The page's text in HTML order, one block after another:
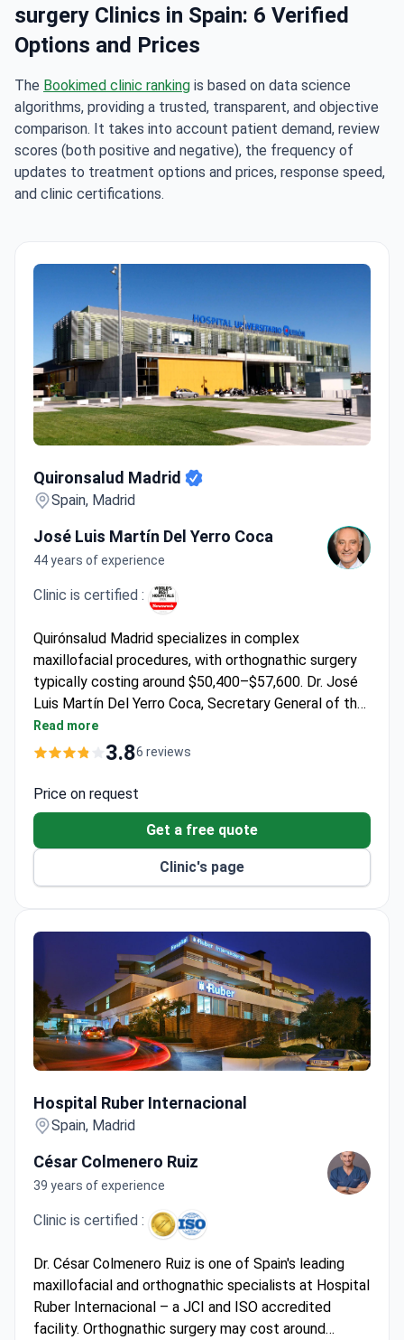
surgery Clinics in Spain: 6 Verified
Options and Prices
The Bookimed clinic ranking is based on data science
algorithms, providing a trusted, transparent, and objective
comparison. It takes into account patient demand, review
scores (both positive and negative), the frequency of
updates to treatment options and prices, response speed,
and clinic certifications.
Quironsalud Madrid
Spain, Madrid
José Luis Martín Del Yerro Coca
44 years of experience
Clinic is certified :
Quirónsalud Madrid specializes in complex
maxillofacial procedures, with orthognathic surgery
typically costing around $50,400–$57,600. Dr. José
Luis Martín Del Yerro Coca, Secretary General of the
Spanish Society of Reconstructive and Aesthetic
Plastic Surgery, brings extensive expertise in
dedicated surgical suites with advanced imaging for
precise jaw realignment.
Read more
3.86 reviews
Price on request
Get a free quote
Clinic's page
Hospital Ruber Internacional
Spain, Madrid
César Colmenero Ruiz
39 years of experience
Clinic is certified :
Dr. César Colmenero Ruiz is one of Spain's leading
maxillofacial and orthognathic specialists at Hospital
Ruber Internacional – a JCI and ISO accredited
facility. Orthognathic surgery may cost around